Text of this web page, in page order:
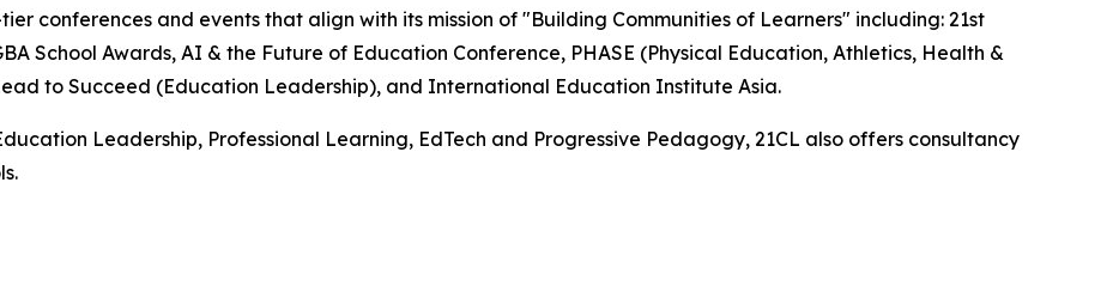
conferences and events that align with its mission of "Building Communities of Learners" including: 21st
School Awards, AI & the Future of Education Conference, PHASE (Physical Education, Athletics, Health &
to Succeed (Education Leadership), and International Education Institute Asia.
Leadership, Professional Learning, EdTech and Progressive Pedagogy, 21CL also offers consultancy